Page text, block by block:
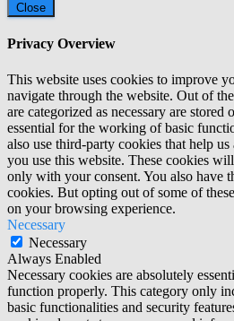
Close
Privacy Overview
This website uses cookies to improve
navigate through the website. Out of
are categorized as necessary are stored
essential for the working of basic
also use third-party cookies that help
you use this website. These cookies
only with your consent. You also have
cookies. But opting out of some of
on your browsing experience.
Necessary
Necessary
Always Enabled
Necessary cookies are absolutely
function properly. This category only
basic functionalities and security